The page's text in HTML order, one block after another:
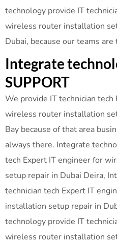
technology provide IT
wireless router installation
Dubai, because our teams
Integrate
SUPPORT
We provide IT technician
wireless router installation
Bay because of that area
always there. Integrate
tech Expert IT engineer for
setup repair in Dubai Deira,
technician tech Expert IT
installation setup repair in
technology provide IT
wireless router installation